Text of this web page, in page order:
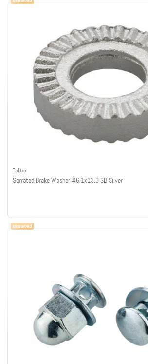
Tektro
Serrated Brake Washer #6.1x13.3 SB Silver